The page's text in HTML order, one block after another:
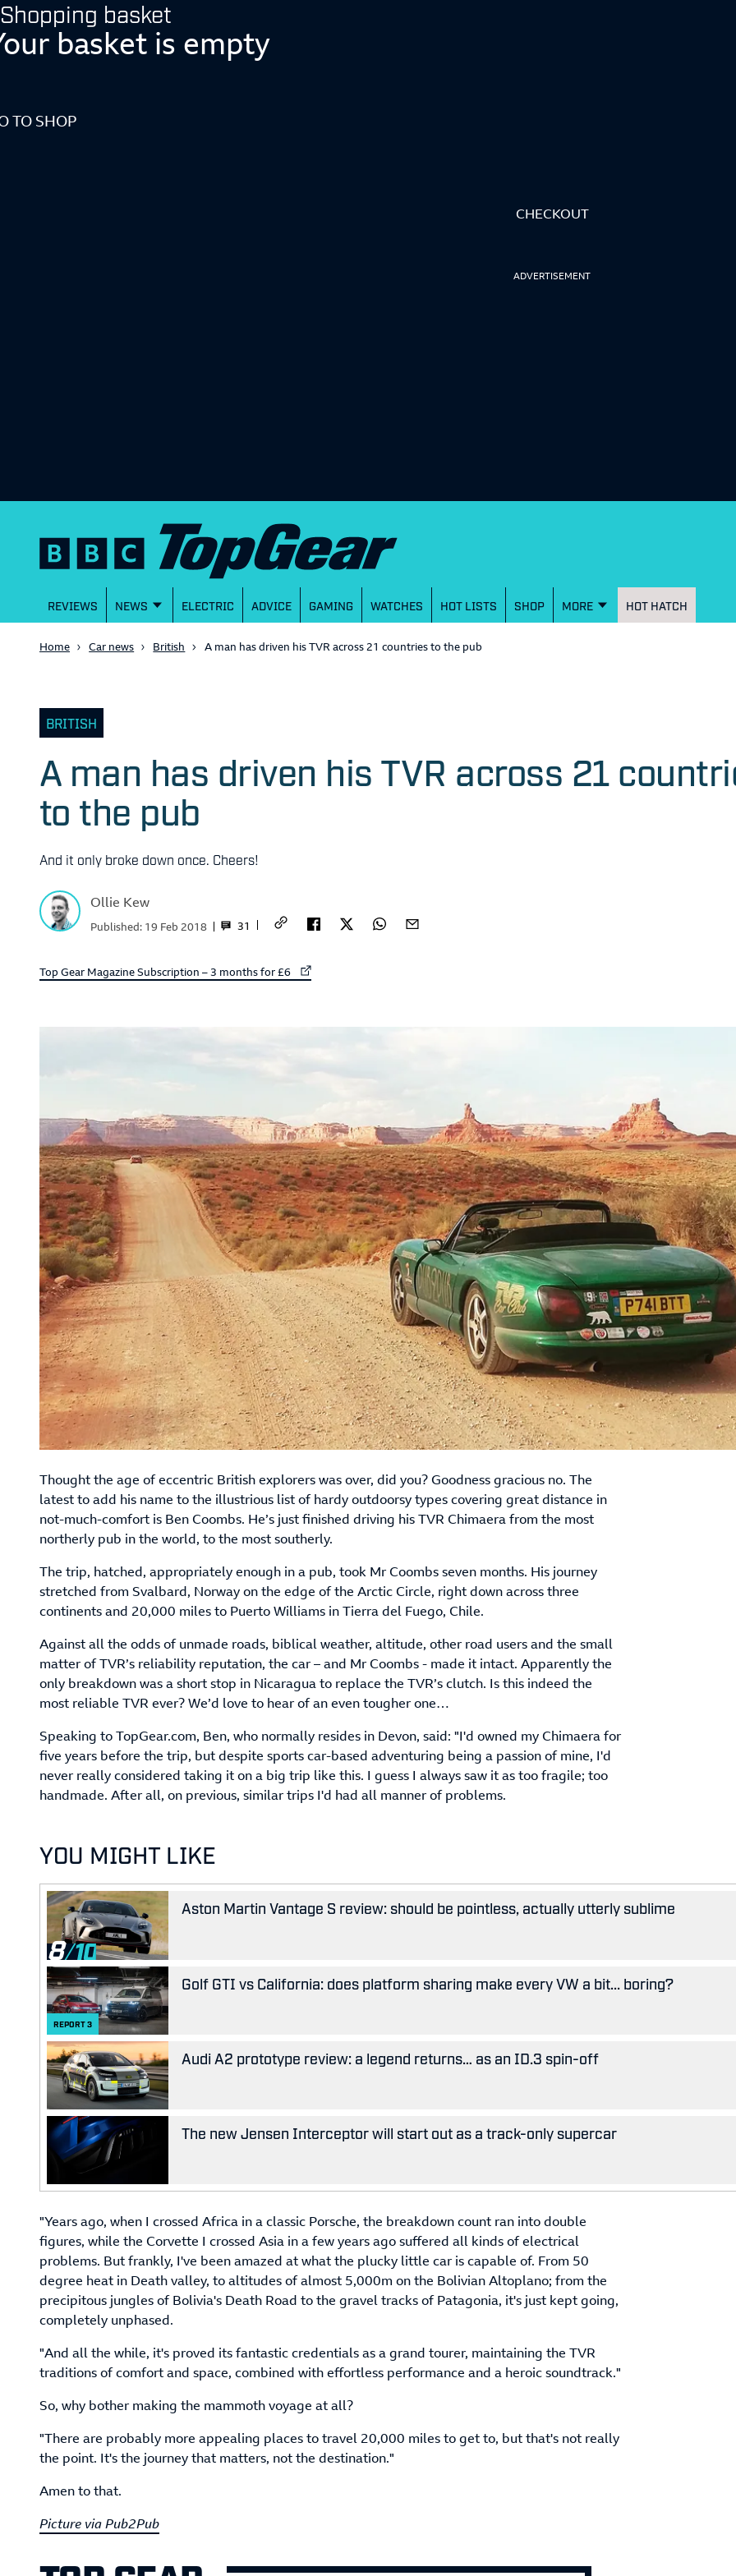
Shopping basket
basket is empty
TO SHOP
CHECKOUT
ADVERTISEMENT
REVIEWS NEWS ELECTRIC ADVICE GAMING WATCHES HOT LISTS SHOP MORE HOT HATCH
Home Car news British A man has driven his TVR across 21 countries to the pub
BRITISH
A man has driven his TVR across 21
to the pub
And it only broke down once. Cheers!
Ollie Kew
31
Published: 19 Feb 2018
External link to
Top Gear Magazine Subscription – 3 months for £6
Thought the age of eccentric British explorers was over, did you? Goodness gracious no. The
latest to add his name to the illustrious list of hardy outdoorsy types covering great distance in
not-much-comfort is Ben Coombs. He’s just finished driving his TVR Chimaera from the most
northerly pub in the world, to the most southerly.
The trip, hatched, appropriately enough in a pub, took Mr Coombs seven months. His journey
stretched from Svalbard, Norway on the edge of the Arctic Circle, right down across three
continents and 20,000 miles to Puerto Williams in Tierra del Fuego, Chile.
Against all the odds of unmade roads, biblical weather, altitude, other road users and the small
matter of TVR’s reliability reputation, the car – and Mr Coombs - made it intact. Apparently the
only breakdown was a short stop in Nicaragua to replace the TVR’s clutch. Is this indeed the
most reliable TVR ever? We’d love to hear of an even tougher one…
Speaking to TopGear.com, Ben, who normally resides in Devon, said: "I'd owned my Chimaera for
five years before the trip, but despite sports car-based adventuring being a passion of mine, I'd
never really considered taking it on a big trip like this. I guess I always saw it as too fragile; too
handmade. After all, on previous, similar trips I'd had all manner of problems.
YOU MIGHT LIKE
8
Aston Martin Vantage S review: should be pointless, actually utterly sublime
REPORT3
Golf GTI vs California: does platform sharing make every VW a bit... boring?
Audi A2 prototype review: a legend returns… as an ID.3 spin-off
The new Jensen Interceptor will start out as a track-only supercar
"Years ago, when I crossed Africa in a classic Porsche, the breakdown count ran into double
figures, while the Corvette I crossed Asia in a few years ago suffered all kinds of electrical
problems. But frankly, I've been amazed at what the plucky little car is capable of. From 50
degree heat in Death valley, to altitudes of almost 5,000m on the Bolivian Altoplano; from the
precipitous jungles of Bolivia's Death Road to the gravel tracks of Patagonia, it's just kept going,
completely unphased.
"And all the while, it's proved its fantastic credentials as a grand tourer, maintaining the TVR
traditions of comfort and space, combined with effortless performance and a heroic soundtrack."
So, why bother making the mammoth voyage at all?
"There are probably more appealing places to travel 20,000 miles to get to, but that's not really
the point. It's the journey that matters, not the destination."
Amen to that.
Picture via Pub2Pub